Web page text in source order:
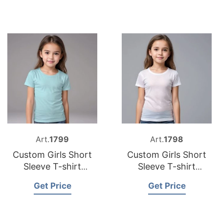
Art.1799
Custom Girls Short
Sleeve T-shirt
Get Price
Art.1798
Custom Girls Short
Sleeve T-shirt
Bangladesh
Get Price